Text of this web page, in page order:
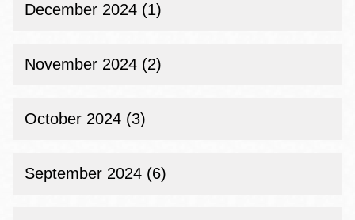
December 2024 (1)
November 2024 (2)
October 2024 (3)
September 2024 (6)